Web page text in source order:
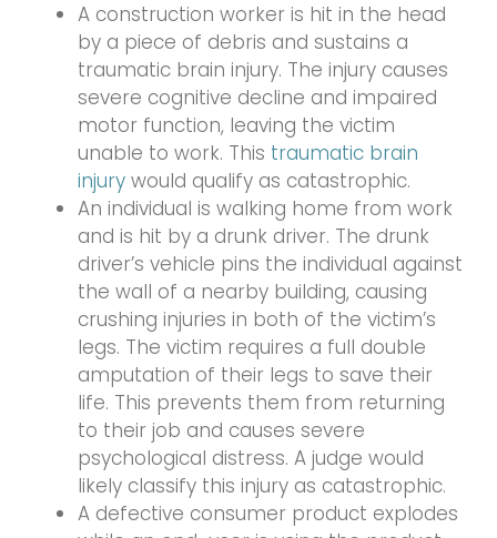
A construction worker is hit in the head
by a piece of debris and sustains a
traumatic brain injury. The injury causes
severe cognitive decline and impaired
motor function, leaving the victim
unable to work. This traumatic brain
injury would qualify as catastrophic.
An individual is walking home from work
and is hit by a drunk driver. The drunk
driver’s vehicle pins the individual against
the wall of a nearby building, causing
crushing injuries in both of the victim’s
legs. The victim requires a full double
amputation of their legs to save their
life. This prevents them from returning
to their job and causes severe
psychological distress. A judge would
likely classify this injury as catastrophic.
A defective consumer product explodes